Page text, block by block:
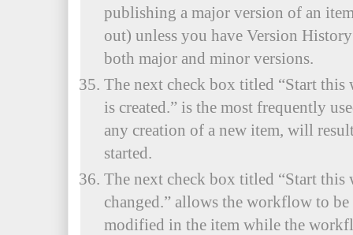
publishing a major version of an
out) unless you have Version
both major and minor versions.
The next check box titled “Start
is created.” is the most frequently
any creation of a new item, will
started.
The next check box titled “Start
changed.” allows the workflow to
modified in the item while the